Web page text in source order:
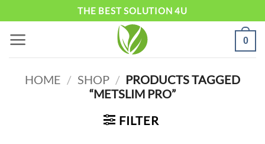
content
THE BEST SOLUTION 4U
0
HOME / SHOP / PRODUCTS TAGGED
“METSLIM PRO”
FILTER